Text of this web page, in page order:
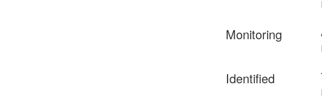
Monitoring
Identified